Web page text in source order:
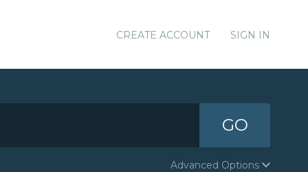
CREATE ACCOUNT SIGN IN
GO
Advanced Options